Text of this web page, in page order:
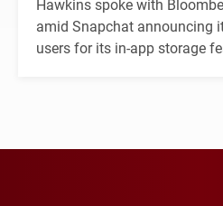
Hawkins spoke with
amid Snapchat announcing
users for its in-app storage